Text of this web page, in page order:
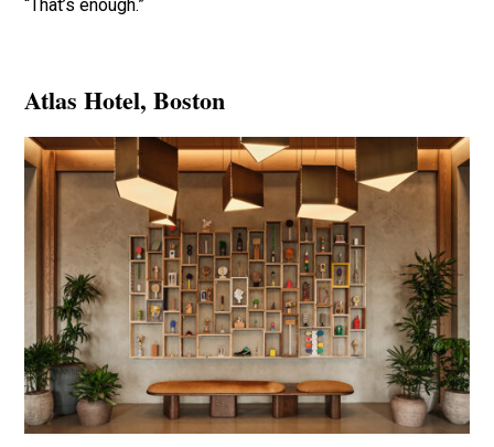
“That’s enough.”
Atlas Hotel, Boston